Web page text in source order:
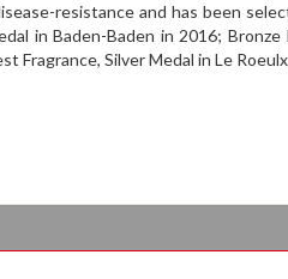
resistance and has been
in Baden-Baden in 2016;
Fragrance, Silver Medal in Le